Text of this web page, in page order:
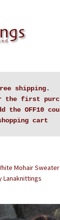
shipping.
the first
the OFF10
cart
Mohair
Lanaknittings